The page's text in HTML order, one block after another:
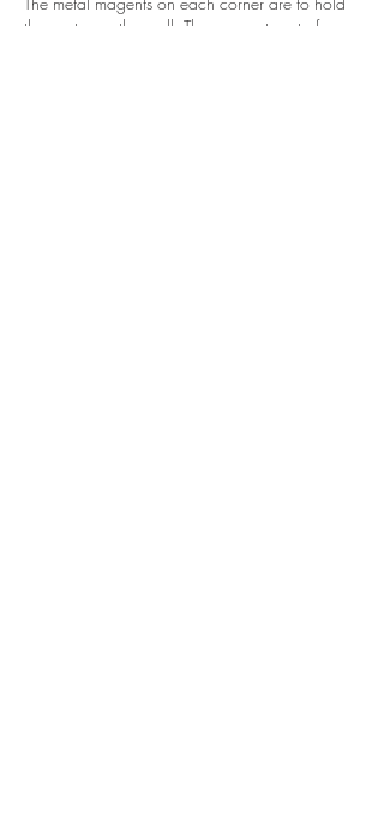
the poster on the wall. They are not part of your